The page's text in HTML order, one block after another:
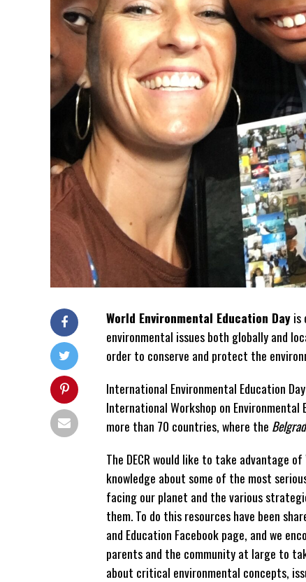
World Environmental Education Dayis
environmental issues both globally and
order to conserve and protect the
International Environmental Education
International Workshop on
more than 70 countries, where the
The DECR would like to take advantage
knowledge about some of the most
facing our planet and the various
them. To do this resources have been
and Education Facebook page, and we
parents and the community at large to
about critical environmental concepts,